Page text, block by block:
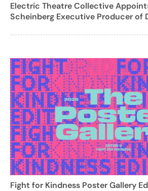
Electric Theatre Collective
Scheinberg Executive Producer of
Fight for Kindness Poster Gallery